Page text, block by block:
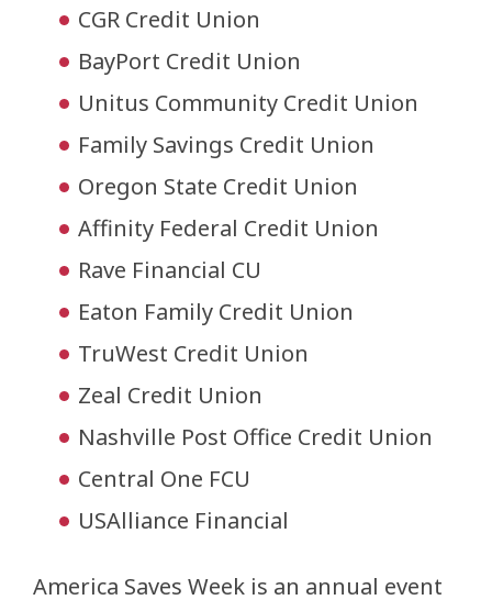
CGR Credit Union
BayPort Credit Union
Unitus Community Credit Union
Family Savings Credit Union
Oregon State Credit Union
Affinity Federal Credit Union
Rave Financial CU
Eaton Family Credit Union
TruWest Credit Union
Zeal Credit Union
Nashville Post Office Credit Union
Central One FCU
USAlliance Financial
America Saves Week is an annual event